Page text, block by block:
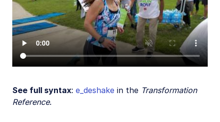
See full syntax: e_deshake in the Transformation
Reference.